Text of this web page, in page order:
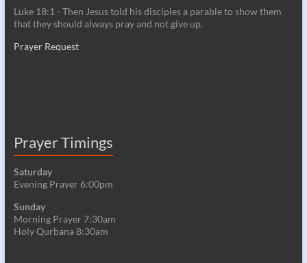
Luke 18:1 - Then Jesus told his disciples a parable to show them
that they should always pray and not give up.
Prayer Request
Prayer Timings
Saturday
Evening Prayer 6:00pm
Sunday
Morning Prayer 7:30am
Holy Qurbana 8:30am